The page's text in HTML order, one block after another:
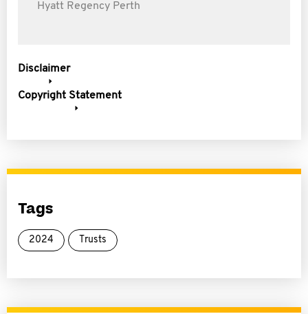
Hyatt Regency Perth
Disclaimer
Copyright Statement
Tags
2024 Trusts